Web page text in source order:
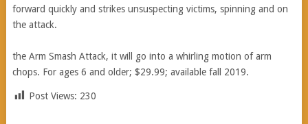
forward quickly and strikes unsuspecting victims, spinning and on
the attack.
the Arm Smash Attack, it will go into a whirling motion of arm
chops. For ages 6 and older; $29.99; available fall 2019.
Post Views: 230